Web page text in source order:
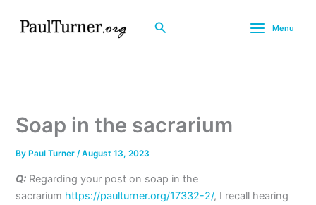
Search Menu
Soap in the sacrarium
By Paul Turner/August 13, 2023
Q: Regarding your post on soap in the
sacrarium https://paulturner.org/17332-2/, I recall hearing